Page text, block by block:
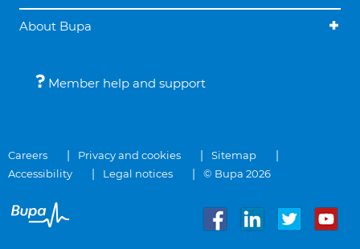
About Bupa
Member help and support
Careers Privacy and cookies
Sitemap
Accessibility
Legal notices © Bupa 2026